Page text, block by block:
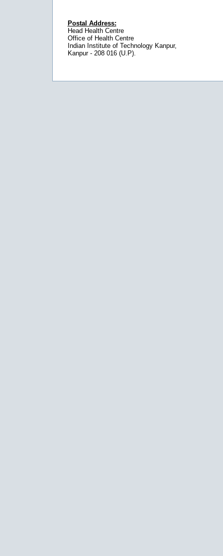
Postal Address:
Head Health Centre
Office of Health Centre
Indian Institute of Technology Kanpur,
Kanpur - 208 016 (U.P).